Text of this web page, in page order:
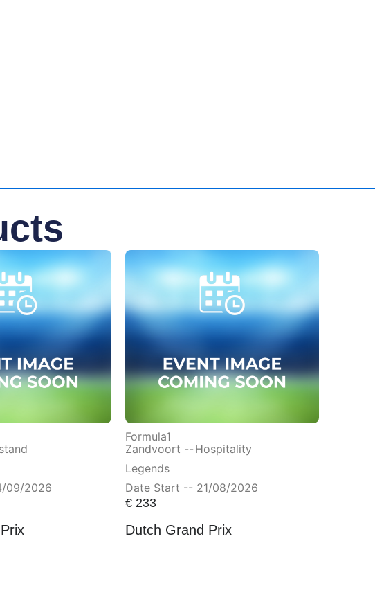
09/2026
Formula1
Zandvoort -- Hospitality
Legends
Date Start -- 21/08/2026
€233
Dutch Grand Prix